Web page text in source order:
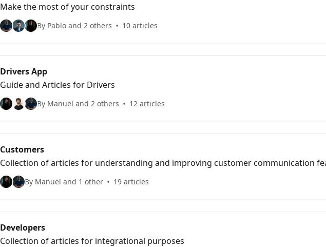
Make the most of your constraints
By Pablo and 2 others 10 articles
Drivers App
Guide and Articles for Drivers
By Manuel and 2 others 12 articles
Customers
Collection of articles for understanding and improving customer communication
By Manuel and 1 other 19 articles
Developers
Collection of articles for integrational purposes